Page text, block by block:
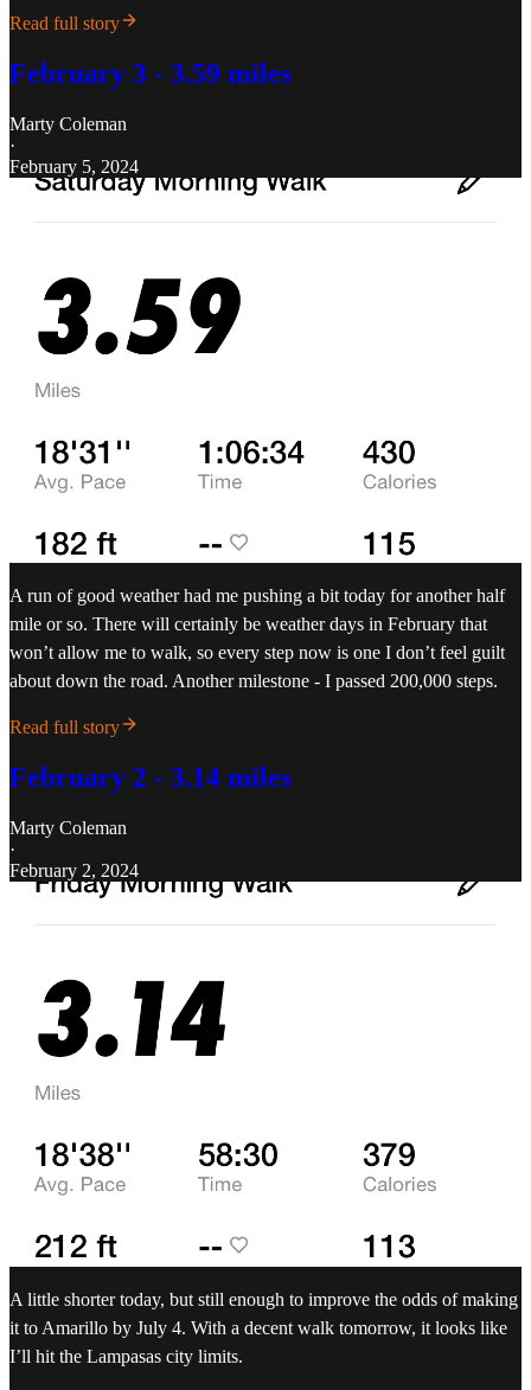
Read full story
February 3 - 3.59 miles
Marty Coleman
·
February 5, 2024
A run of good weather had me pushing a bit today for another half
mile or so. There will certainly be weather days in February that
won’t allow me to walk, so every step now is one I don’t feel guilt
about down the road. Another milestone - I passed 200,000 steps.
Read full story
February 2 - 3.14 miles
Marty Coleman
·
February 2, 2024
A little shorter today, but still enough to improve the odds of making
it to Amarillo by July 4. With a decent walk tomorrow, it looks like
I’ll hit the Lampasas city limits.